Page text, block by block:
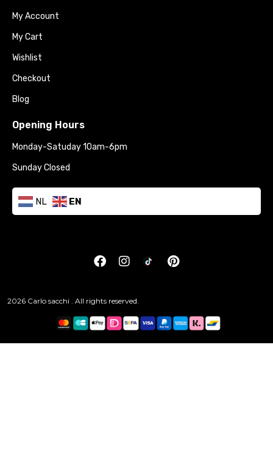
My Account
My Cart
Wishlist
Checkout
Blog
Opening Hours
Monday-Satuday 10am-6pm
Sunday Closed
NL EN
2026 Carlo sacchi . All rights reserved.